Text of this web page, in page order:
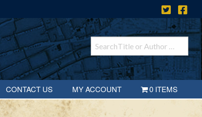
CONTACT US MY ACCOUNT 0 ITEMS